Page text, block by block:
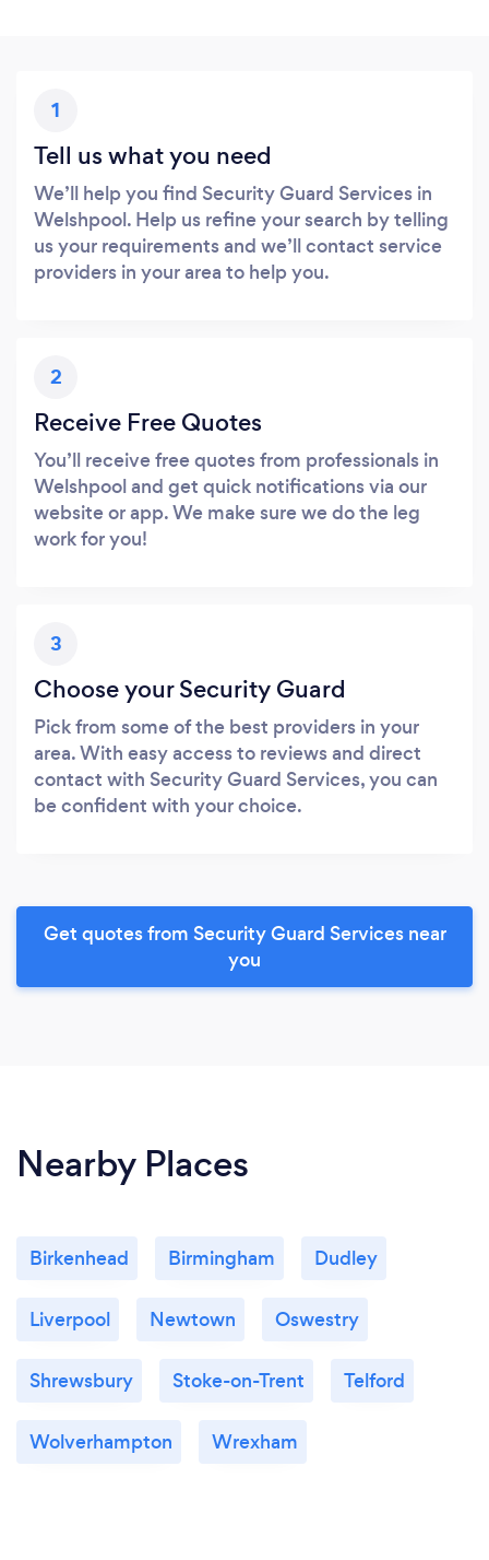
1
Tell us what you need
We’ll help you find Security Guard Services in
Welshpool. Help us refine your search by telling
us your requirements and we’ll contact service
providers in your area to help you.
2
Receive Free Quotes
You’ll receive free quotes from professionals in
Welshpool and get quick notifications via our
website or app. We make sure we do the leg
work for you!
3
Choose your Security Guard
Pick from some of the best providers in your
area. With easy access to reviews and direct
contact with Security Guard Services, you can
be confident with your choice.
Get quotes from Security Guard Services near
you
Nearby Places
Birkenhead Birmingham Dudley
Liverpool Newtown Oswestry
Shrewsbury Stoke-on-Trent Telford
Wolverhampton Wrexham